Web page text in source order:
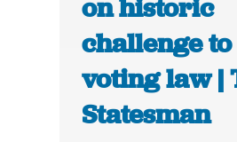
on historic
challenge to
voting law |
Statesman